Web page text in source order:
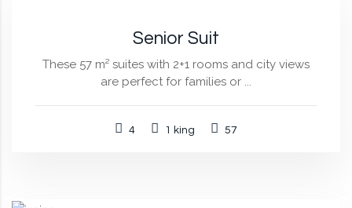
Senior Suit
These 57 m² suites with 2+1 rooms and city views
are perfect for families or ...
4 1 king 57